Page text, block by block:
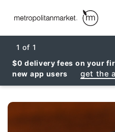
1 of 1
$0 delivery fees on your
new app users
get the